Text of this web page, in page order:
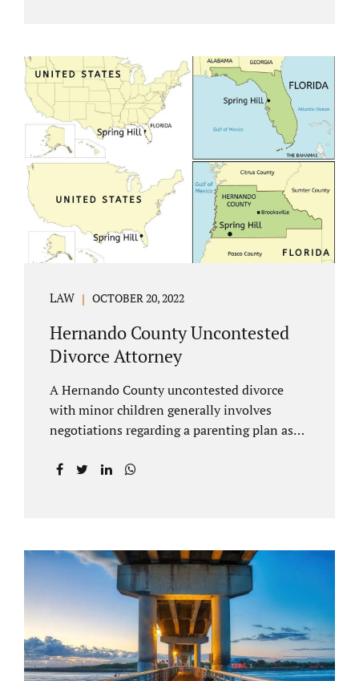
for a family. If both spouses can find a way,
amicably ending a marriage may help
preserve the emotional health of children
and parents. A court battle places kids in the
middle of their parents’ drama, and a judge
rules on their best interests. Jonathan Jacobs,
an uncontested divorce attorney in
Rockledge, assists parents...
LAW OCTOBER 20, 2022
Hernando County Uncontested
Divorce Attorney
A Hernando County uncontested divorce
with minor children generally involves
negotiations regarding a parenting plan as
to account for the equitable distribution of
timesharing agreements, including long-
distance parenting plans. Our Hernando
County uncontested divorce attorney has a
vast knowledge of parental rights and the
responsibilities that entails. Jacobs Law Firm
can draft and file your agreements and help
finalize your divorce case. Whether you live